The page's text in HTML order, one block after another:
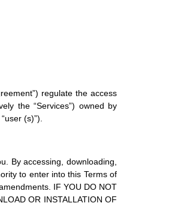
regulate the access
the “Services”) owned by
(s)”).
By accessing, downloading,
to enter into this Terms of
IF YOU DO NOT
OR INSTALLATION OF